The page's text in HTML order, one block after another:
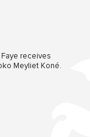
receives
Meyliet Koné.